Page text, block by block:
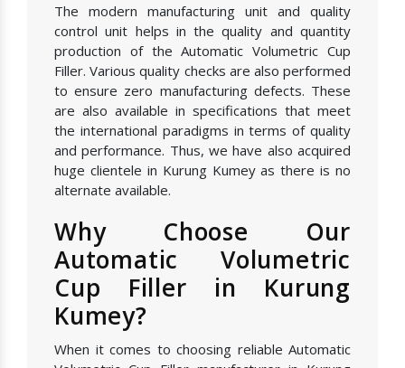
The modern manufacturing unit and quality
control unit helps in the quality and quantity
production of the Automatic Volumetric Cup
Filler. Various quality checks are also performed
to ensure zero manufacturing defects. These
are also available in specifications that meet
the international paradigms in terms of quality
and performance. Thus, we have also acquired
huge clientele in Kurung Kumey as there is no
alternate available.
Why Choose Our
Automatic Volumetric
Cup Filler in Kurung
Kumey?
When it comes to choosing reliable Automatic